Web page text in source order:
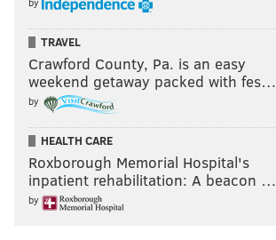
TRAVEL
Crawford County, Pa. is an easy
weekend getaway packed with fes…
by
HEALTH CARE
Roxborough Memorial Hospital's
inpatient rehabilitation: A beacon …
by